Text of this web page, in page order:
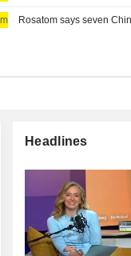
Headlines